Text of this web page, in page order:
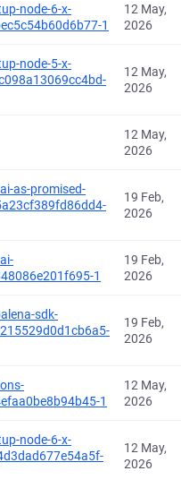
node-6-x-
1
12 May,
2026
node-5-x-
12 May,
2026
12 May,
2026
as-promised-
19 Feb,
2026
1
19 Feb,
2026
sdk-
19 Feb,
2026
1
12 May,
2026
node-6-x-
12 May,
2026